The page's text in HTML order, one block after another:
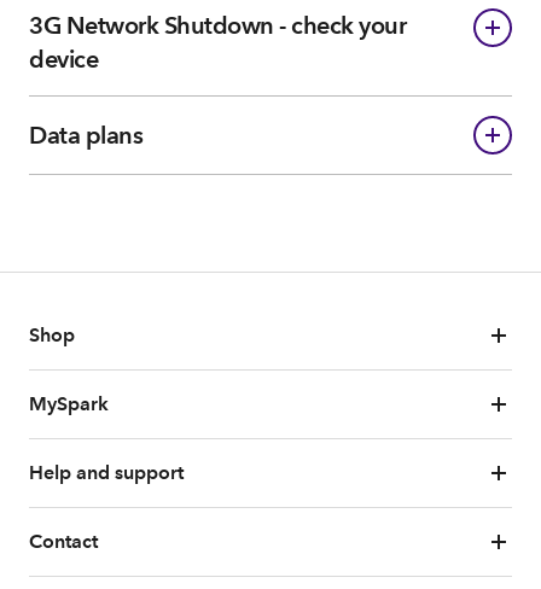
3G Network Shutdown - check your
device
Data plans
Shop
MySpark
Help and support
Contact